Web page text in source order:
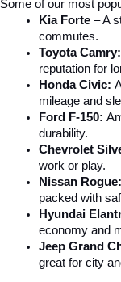
Some of our most
Kia Forte – A
commutes.
Toyota Camry:
reputation for
Honda Civic:
mileage and
Ford F-150:
durability.
Chevrolet
work or play.
Nissan Rogue:
packed with
Hyundai
economy and
Jeep Grand
great for city